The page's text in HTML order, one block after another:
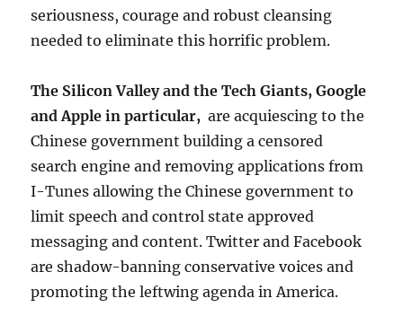
seriousness, courage and robust cleansing
needed to eliminate this horrific problem.
The Silicon Valley and the Tech Giants, Google
and Apple in particular,are acquiescing to the
Chinese government building a censored
search engine and removing applications from
I-Tunes allowing the Chinese government to
limit speech and control state approved
messaging and content. Twitter and Facebook
are shadow-banning conservative voices and
promoting the leftwing agenda in America.